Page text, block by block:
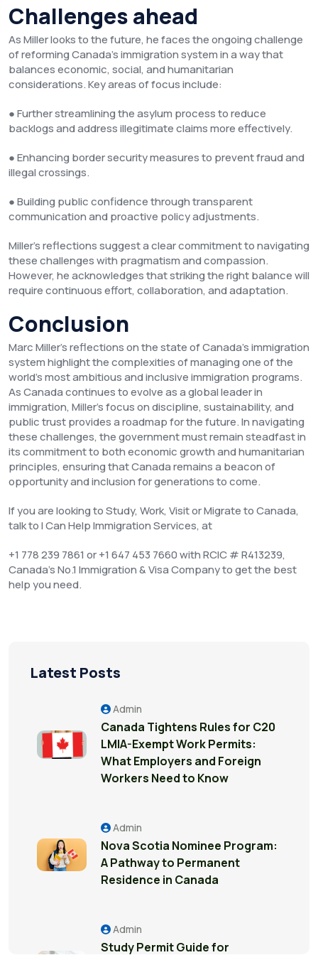
Challenges ahead
As Miller looks to the future, he faces the ongoing challenge
of reforming Canada’s immigration system in a way that
balances economic, social, and humanitarian
considerations. Key areas of focus include:
● Further streamlining the asylum process to reduce
backlogs and address illegitimate claims more effectively.
● Enhancing border security measures to prevent fraud and
illegal crossings.
● Building public confidence through transparent
communication and proactive policy adjustments.
Miller’s reflections suggest a clear commitment to navigating
these challenges with pragmatism and compassion.
However, he acknowledges that striking the right balance will
require continuous effort, collaboration, and adaptation.
Conclusion
Marc Miller’s reflections on the state of Canada’s immigration
system highlight the complexities of managing one of the
world’s most ambitious and inclusive immigration programs.
As Canada continues to evolve as a global leader in
immigration, Miller’s focus on discipline, sustainability, and
public trust provides a roadmap for the future. In navigating
these challenges, the government must remain steadfast in
its commitment to both economic growth and humanitarian
principles, ensuring that Canada remains a beacon of
opportunity and inclusion for generations to come.
If you are looking to Study, Work, Visit or Migrate to Canada,
talk to I Can Help Immigration Services, at
+1 778 239 7861 or +1 647 453 7660 with RCIC # R413239,
Canada’s No.1 Immigration & Visa Company to get the best
help you need.
Latest Posts
Admin
Canada Tightens Rules for C20
LMIA-Exempt Work Permits:
What Employers and Foreign
Workers Need to Know
Admin
Nova Scotia Nominee Program:
A Pathway to Permanent
Residence in Canada
Admin
Study Permit Guide for